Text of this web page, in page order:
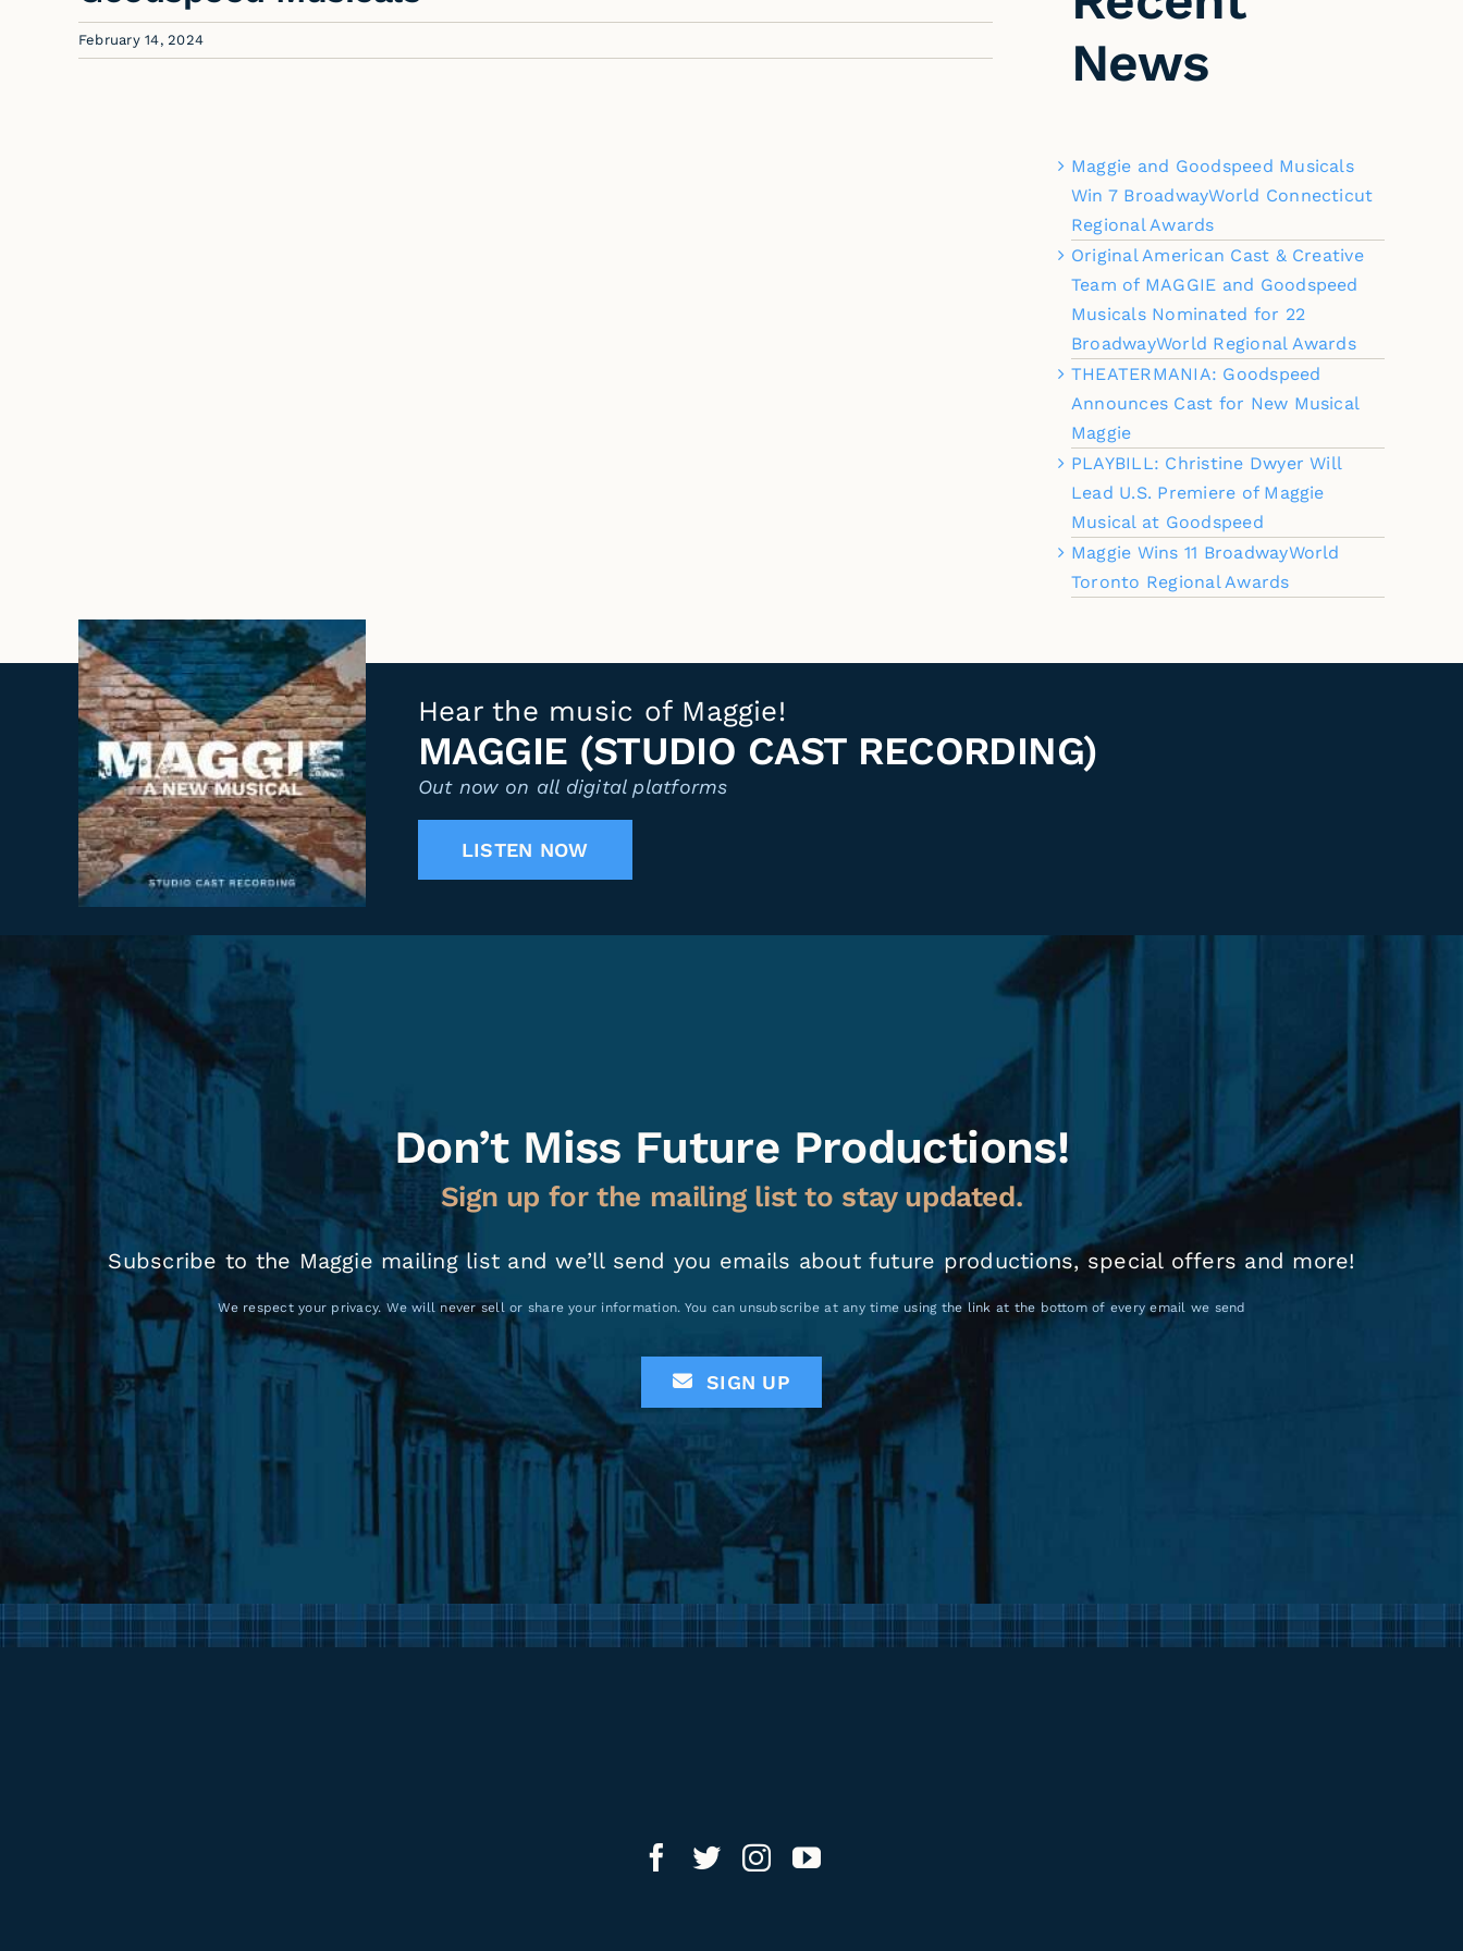
February 14, 2024
News
Maggie and Goodspeed Musicals
Win 7 BroadwayWorld Connecticut
Regional Awards
Original American Cast & Creative
Team of MAGGIE and Goodspeed
Musicals Nominated for 22
BroadwayWorld Regional Awards
THEATERMANIA: Goodspeed
Announces Cast for New Musical
Maggie
PLAYBILL: Christine Dwyer Will
Lead U.S. Premiere of Maggie
Musical at Goodspeed
Maggie Wins 11 BroadwayWorld
Toronto Regional Awards
Hear the music of Maggie!
MAGGIE (STUDIO CAST RECORDING)
Out now on all digital platforms
LISTEN NOW
Don’t Miss Future Productions!
Sign up for the mailing list to stay updated.
Subscribe to the Maggie mailing list and we’ll send you emails about future productions, special offers and more!
We respect your privacy. We will never sell or share your information. You can unsubscribe at any time using the link at the bottom of every email we send
SIGN UP